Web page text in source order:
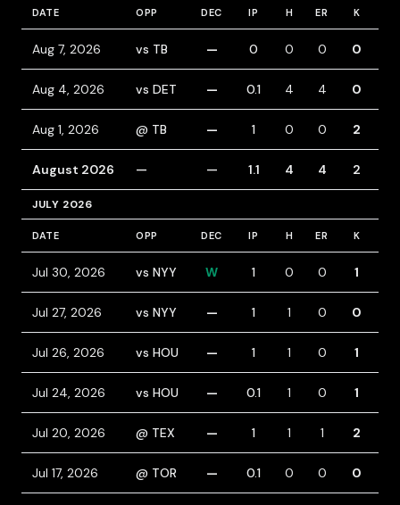
DATE OPP DEC IP H ER K
Aug 7, 2026 vs TB — 0 0 0 0
Aug 4, 2026 vs DET — 0.1 4 4 0
Aug 1, 2026 @ TB — 1 0 0 2
August 2026 — — 1.1 4 4 2
JULY 2026
DATE OPP DEC IP H ER K
Jul 30, 2026 vs NYY W 1 0 0 1
Jul 27, 2026 vs NYY — 1 1 0 0
Jul 26, 2026 vs HOU — 1 1 0 1
Jul 24, 2026 vs HOU — 0.1 1 0 1
Jul 20, 2026 @ TEX — 1 1 1 2
Jul 17, 2026 @ TOR — 0.1 0 0 0